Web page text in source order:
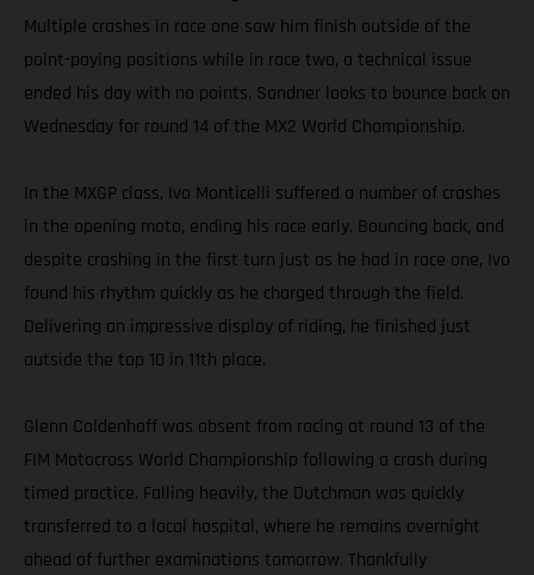
Multiple crashes in race one saw him finish outside of the
point-paying positions while in race two, a technical issue
ended his day with no points. Sandner looks to bounce back on
Wednesday for round 14 of the MX2 World Championship.
In the MXGP class, Ivo Monticelli suffered a number of crashes
in the opening moto, ending his race early. Bouncing back, and
despite crashing in the first turn just as he had in race one, Ivo
found his rhythm quickly as he charged through the field.
Delivering an impressive display of riding, he finished just
outside the top 10 in 11th place.
Glenn Coldenhoff was absent from racing at round 13 of the
FIM Motocross World Championship following a crash during
timed practice. Falling heavily, the Dutchman was quickly
transferred to a local hospital, where he remains overnight
ahead of further examinations tomorrow. Thankfully